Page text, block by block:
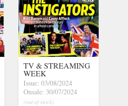
TV & STREAMING
WEEK
Issue: 03/08/2024
Onsale: 30/07/2024
(out of stock)